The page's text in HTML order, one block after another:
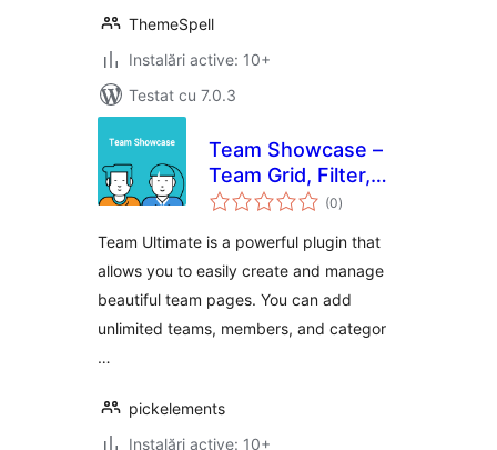
ThemeSpell
Instalări active: 10+
Testat cu 7.0.3
Team Showcase –
Team Grid, Filter,
Slider, & List (0total
aprecieri
)
Team Ultimate is a powerful plugin that
allows you to easily create and manage
beautiful team pages. You can add
unlimited teams, members, and categor
…
pickelements
Instalări active: 10+